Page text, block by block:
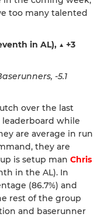
too many talented
in AL), ▲ +3
-5.1
over the last
while
are average in run
they are
is setup man Chris
in the AL). In
(86.7%) and
rest of the group
and baserunner